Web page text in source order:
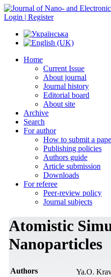
Login | Register
Home
Current Issue
About journal
Journal history
Editorial board
About site
Archive
Search
For author
How to submit a
Publishing policies
Authors guide
Article submission
Downloads
For referee
Peer-review policy
Journal subjects
Atomistic
Nanoparticles
Authors Ya.O.